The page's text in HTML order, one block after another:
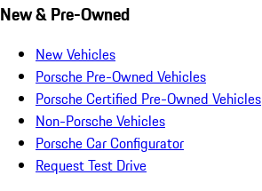
New & Pre-Owned
New Vehicles
Porsche Pre-Owned Vehicles
Porsche Certified Pre-Owned Vehicles
Non-Porsche Vehicles
Porsche Car Configurator
Request Test Drive